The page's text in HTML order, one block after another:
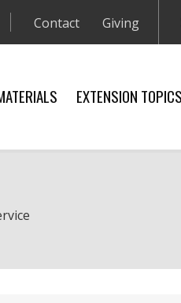
Contact Giving
EXTENSION TOPICS